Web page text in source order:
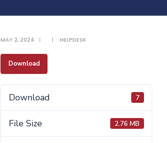
MAY 2, 2024 | | HELPDESK
Download
Download 7
File Size 2.76 MB